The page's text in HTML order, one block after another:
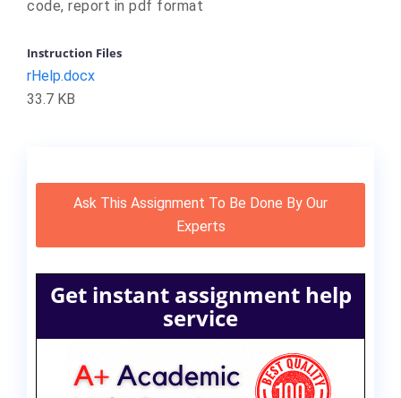
code, report in pdf format
Instruction Files
rHelp.docx
33.7 KB
Ask This Assignment To Be Done By Our
Experts
Get instant assignment help
service